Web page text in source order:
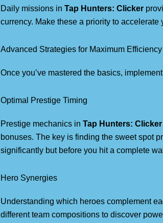
Daily missions in Tap Hunters: Clicker
currency. Make these a priority to accelerate
Advanced Strategies for Maximum Efficiency
Once you’ve mastered the basics,
Optimal Prestige Timing
Prestige mechanics in Tap Hunters: Clicker
bonuses. The key is finding the sweet spot
significantly but before you hit a complete
Hero Synergies
Understanding which heroes complement
different team compositions to discover